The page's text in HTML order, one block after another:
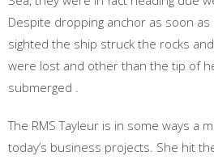
Despite dropping anchor as soon as
sighted the ship struck the rocks
were lost and other than the tip of
submerged .
The RMS Tayleur is in some ways a
today’s business projects. She hit